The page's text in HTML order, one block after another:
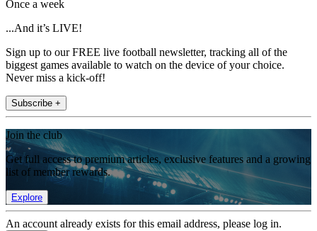
Once a week
...And it’s LIVE!
Sign up to our FREE live football newsletter, tracking all of the
biggest games available to watch on the device of your choice.
Never miss a kick-off!
Subscribe +
Join the club
Get full access to premium articles, exclusive features and a growing
list of member rewards.
Explore
An account already exists for this email address, please log in.